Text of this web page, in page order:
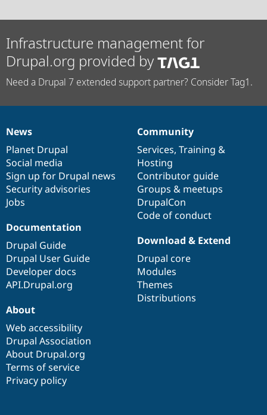
Infrastructure management for
Drupal.org provided by
Need a Drupal 7 extended support partner? Consider Tag1.
News
items
News
Planet Drupal
Social media
Sign up for Drupal news
Security advisories
Jobs
Our
community
Community
Services, Training &
Hosting
Contributor guide
Groups & meetups
DrupalCon
Code of conduct
Documentation
Documentation
Drupal Guide
Drupal User Guide
Developer docs
API.Drupal.org
Drupal
code
base
Download & Extend
Drupal core
Modules
Themes
Distributions
Governance
of
community
About
Web accessibility
Drupal Association
About Drupal.org
Terms of service
Privacy policy